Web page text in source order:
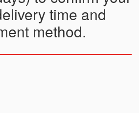
time and
method.